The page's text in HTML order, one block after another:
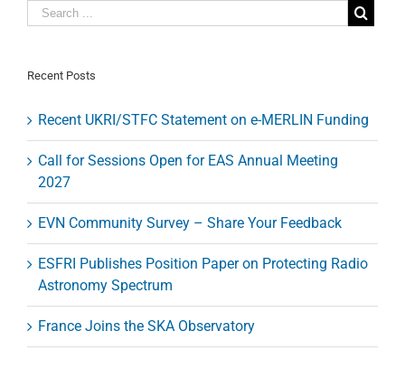
Recent Posts
Recent UKRI/STFC Statement on e-MERLIN Funding
Call for Sessions Open for EAS Annual Meeting
2027
EVN Community Survey – Share Your Feedback
ESFRI Publishes Position Paper on Protecting Radio
Astronomy Spectrum
France Joins the SKA Observatory